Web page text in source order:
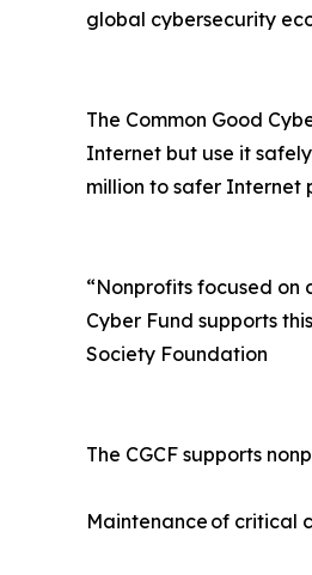
global cybersecurity
The Common Good
Internet but use it
million to safer Internet
“Nonprofits focused on
Cyber Fund supports
Society Foundation
The CGCF supports
Maintenance of critical